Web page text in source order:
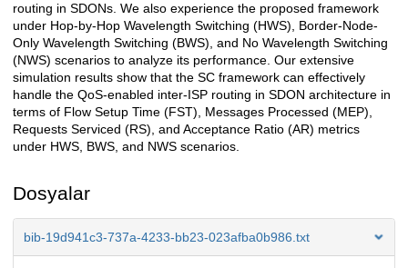
routing in SDONs. We also experience the proposed framework
under Hop-by-Hop Wavelength Switching (HWS), Border-Node-
Only Wavelength Switching (BWS), and No Wavelength Switching
(NWS) scenarios to analyze its performance. Our extensive
simulation results show that the SC framework can effectively
handle the QoS-enabled inter-ISP routing in SDON architecture in
terms of Flow Setup Time (FST), Messages Processed (MEP),
Requests Serviced (RS), and Acceptance Ratio (AR) metrics
under HWS, BWS, and NWS scenarios.
Dosyalar
bib-19d941c3-737a-4233-bb23-023afba0b986.txt